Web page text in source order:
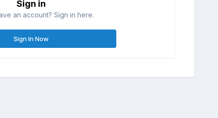
Sign in
an account? Sign in here.
Sign In Now